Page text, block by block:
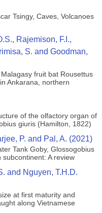
Tsingy, Caves, Volcanoes
Rajemison, F.I.,
S. and Goodman,
fruit bat Rousettus
Ankarana, northern
of the olfactory organ of
giuris (Hamilton, 1822)
P. and Pal, A. (2021)
Tank Goby, Glossogobius
A review
and Nguyen, T.H.D.
at first maturity and
along Vietnamese